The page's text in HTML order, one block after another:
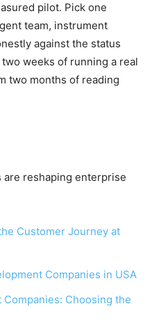
pilot. Pick one
team, instrument
against the status
weeks of running a real
two months of reading
are reshaping enterprise
Customer Journey at
Companies in USA
Choosing the